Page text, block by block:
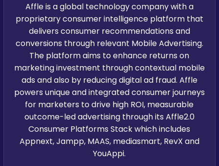
Affle is a global technology company with a
proprietary consumer intelligence platform that
delivers consumer recommendations and
conversions through relevant Mobile Advertising.
The platform aims to enhance returns on
marketing investment through contextual mobile
ads and also by reducing digital ad fraud. Affle
powers unique and integrated consumer journeys
for marketers to drive high ROI, measurable
outcome-led advertising through its Affle2.0
Consumer Platforms Stack which includes
Appnext, Jampp, MAAS, mediasmart, RevX and
YouAppi.